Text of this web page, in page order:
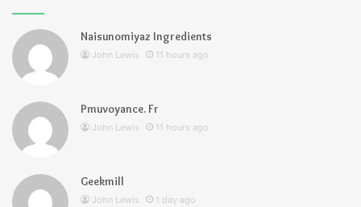
Naisunomiyaz Ingredients
John Lewis 11 hours ago
Pmuvoyance. Fr
John Lewis 11 hours ago
Geekmill
John Lewis 1 day ago